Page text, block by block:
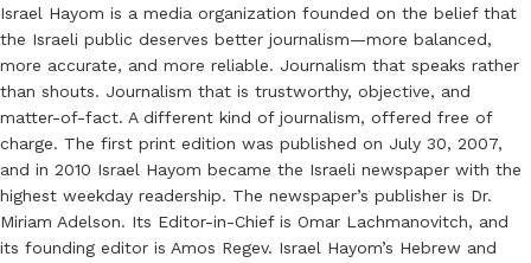
Israel Hayom is a media organization founded on the belief that
the Israeli public deserves better journalism—more balanced,
more accurate, and more reliable. Journalism that speaks rather
than shouts. Journalism that is trustworthy, objective, and
matter-of-fact. A different kind of journalism, offered free of
charge. The first print edition was published on July 30, 2007,
and in 2010 Israel Hayom became the Israeli newspaper with the
highest weekday readership. The newspaper’s publisher is Dr.
Miriam Adelson. Its Editor-in-Chief is Omar Lachmanovitch, and
its founding editor is Amos Regev. Israel Hayom’s Hebrew and